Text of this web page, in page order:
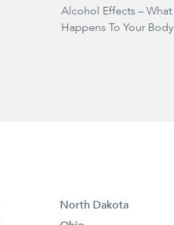
Alcohol Effects – What
Happens To Your Body
North Dakota